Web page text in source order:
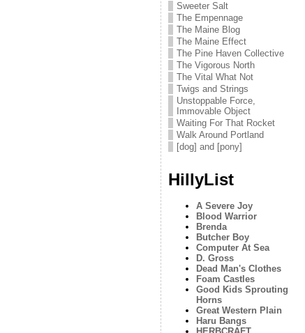
Sweeter Salt
The Empennage
The Maine Blog
The Maine Effect
The Pine Haven Collective
The Vigorous North
The Vital What Not
Twigs and Strings
Unstoppable Force,
Immovable Object
Waiting For That Rocket
Walk Around Portland
[dog] and [pony]
HillyList
A Severe Joy
Blood Warrior
Brenda
Butcher Boy
Computer At Sea
D. Gross
Dead Man's Clothes
Foam Castles
Good Kids Sprouting
Horns
Great Western Plain
Haru Bangs